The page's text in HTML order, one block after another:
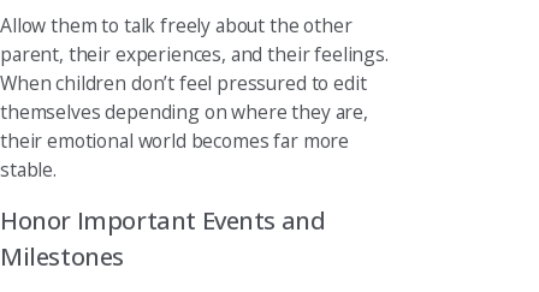
Allow them to talk freely about the other
parent, their experiences, and their feelings.
When children don’t feel pressured to edit
themselves depending on where they are,
their emotional world becomes far more
stable.
Honor Important Events and
Milestones